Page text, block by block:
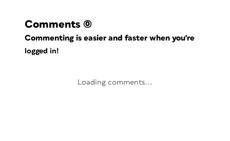
Comments (0)
Commenting is easier and faster when you're
logged in!
Loading comments...